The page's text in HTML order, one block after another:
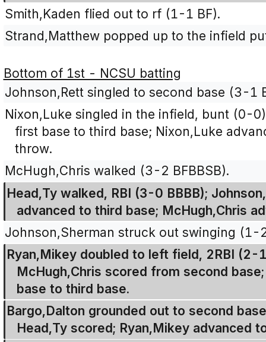
Smith,Kaden flied out to rf (1-1 BF).
Strand,Matthew popped up to the infield
Bottom of 1st - NCSU batting
Johnson,Rett singled to second base (3-1
Nixon,Luke singled in the infield, bunt (0-
first base to third base; Nixon,Luke
throw.
McHugh,Chris walked (3-2 BFBBSB).
Head,Ty walked, RBI (3-0 BBBB);
advanced to third base; McHugh,Chris
Johnson,Sherman struck out swinging (1-
Ryan,Mikey doubled to left field, 2RBI (2-
McHugh,Chris scored from second
base to third base.
Bargo,Dalton grounded out to second
Head,Ty scored; Ryan,Mikey advanced